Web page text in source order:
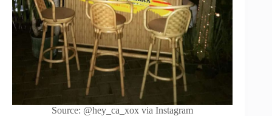
Source: @hey_ca_xox via Instagram